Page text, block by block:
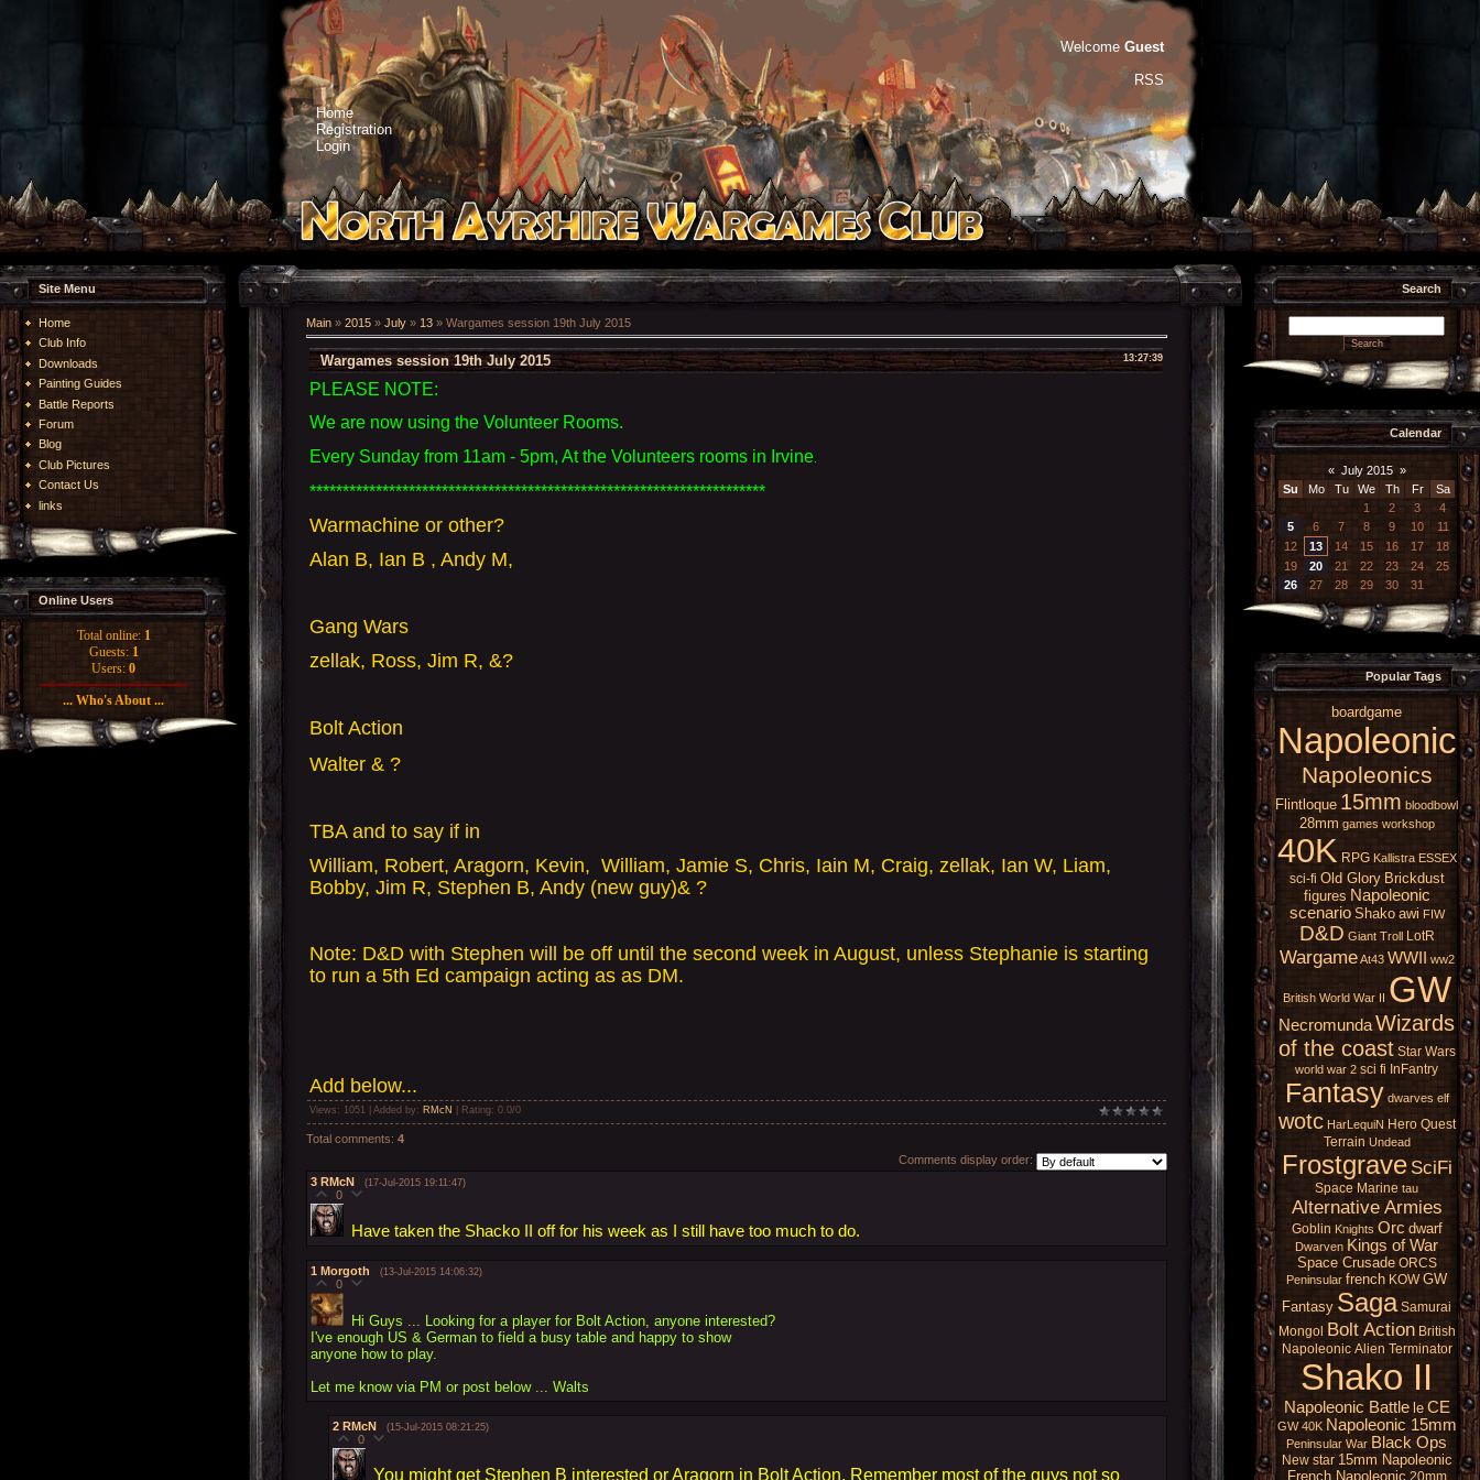
Home
Registration
Login
Welcome Guest
RSS
Site Menu
Home
Club Info
Downloads
Painting Guides
Battle Reports
Forum
Blog
Club Pictures
Contact Us
links
Online Users
Total online: 1
Guests: 1
Users: 0
... Who's About ...
Main » 2015 » July » 13 » Wargames session 19th July 2015
13:27:39
Wargames session 19th July 2015
PLEASE NOTE:
We are now using the Volunteer Rooms.
Every Sunday from 11am - 5pm, At the Volunteers rooms in Irvine
*********************************************************************
Warmachine or other?
Alan B, Ian B , Andy M,
Gang Wars
zellak, Ross, Jim R, &?
Bolt Action
Walter & ?
TBA and to say if in
William, Robert, Aragorn, Kevin, William, Jamie S, Chris, Iain M, Craig, zellak, Ian W, Liam,
Bobby, Jim R, Stephen B, Andy (new guy)& ?
Note: D&D with Stephen will be off until the second week in August, unless Stephanie is starting
to run a 5th Ed campaign acting as as DM.
Add below...
Views : 1051 | Added by: RMcN Rating: 0.0/0
Total comments: 4
Comments display order:
3 RMcN (17-Jul-2015 19:11:47)
0
Have taken the Shacko II off for his week as I still have too much to do.
1 Morgoth (13-Jul-2015 14:06:32)
0
Hi Guys ... Looking for a player for Bolt Action, anyone interested?
I've enough US & German to field a busy table and happy to show
anyone how to play.
Let me know via PM or post below ... Walts
2 RMcN (15-Jul-2015 08:21:25)
0
You might get Stephen B interested or Aragorn in Bolt Action. Remember most of the guys not so
Search
Calendar
« July 2015 »
Su
Mo Tu We Th Fr
Sa
1
2 3
4
5
6 7 8 9 10
11
12
13 14 15 16 17
18
19
20 21 22 23 24
25
26
27 28 29 30 31
Popular Tags
boardgame
Napoleonic
Napoleonics
Flintloque 15mm bloodbowl
28mm games workshop
40K RPG Kallistra ESSEX
sci-fi Old Glory Brickdust
figures Napoleonic
scenario Shako awi FIW
D&D Giant Troll LotR
Wargame At43 WWII ww2
British World War II GW
NecromundaWizards
of the coast Star Wars
world war 2 sci fi InFantry
Fantasy dwarves elf
wotc HarLequiN Hero Quest
Terrain Undead
Frostgrave SciFi
Space Marine tau
Alternative Armies
Goblin Knights Orc dwarf
Dwarven Kings of War
Space Crusade ORCS
Peninsular french KOW GW
Fantasy Saga Samurai
Mongol Bolt Action British
Napoleonic Alien Terminator
Shako II
Napoleonic Battle le CE
GW 40K Napoleonic 15mm
Peninsular War Black Ops
New star 15mm Napoleonic
French Napoleonic 20mm